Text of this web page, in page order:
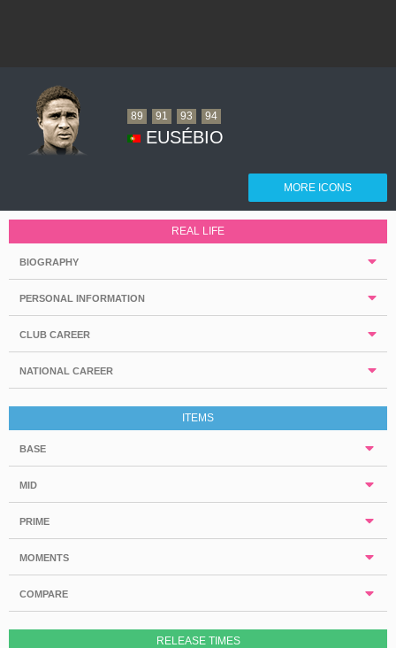
89 91 93 94
EUSÉBIO
MORE ICONS
REAL LIFE
BIOGRAPHY
PERSONAL INFORMATION
CLUB CAREER
NATIONAL CAREER
ITEMS
BASE
MID
PRIME
MOMENTS
COMPARE
RELEASE TIMES